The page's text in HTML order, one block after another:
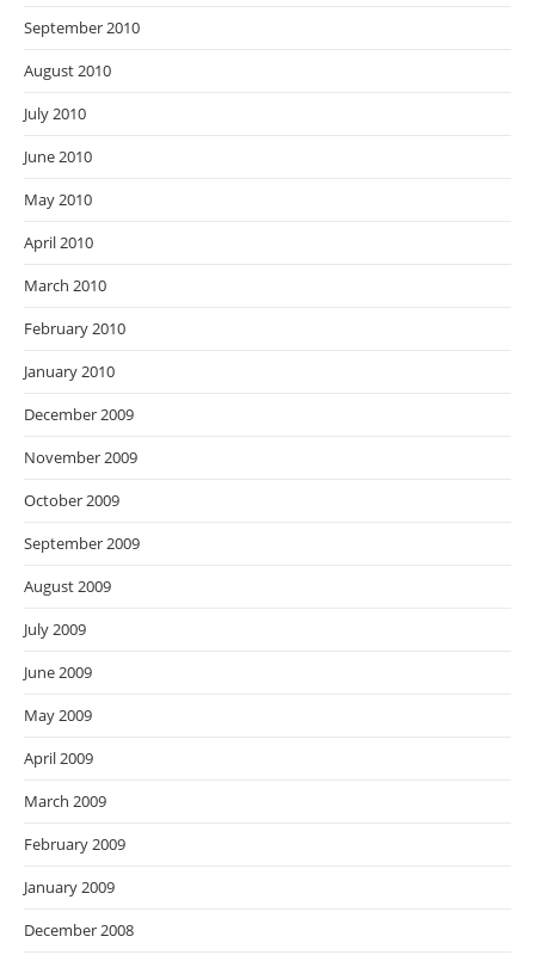
September 2010
August 2010
July 2010
June 2010
May 2010
April 2010
March 2010
February 2010
January 2010
December 2009
November 2009
October 2009
September 2009
August 2009
July 2009
June 2009
May 2009
April 2009
March 2009
February 2009
January 2009
December 2008